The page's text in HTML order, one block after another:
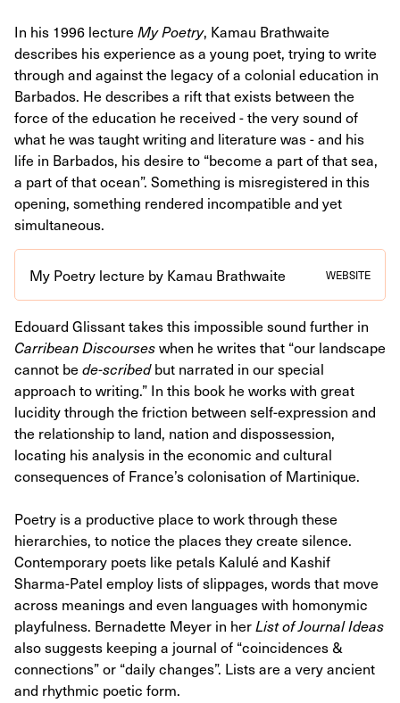
In his 1996 lecture My Poetry, Kamau Brathwaite
describes his experience as a young poet, trying to write
through and against the legacy of a colonial education in
Barbados. He describes a rift that exists between the
force of the education he received - the very sound of
what he was taught writing and literature was - and his
life in Barbados, his desire to “become a part of that sea,
a part of that ocean”. Something is misregistered in this
opening, something rendered incompatible and yet
simultaneous.
My Poetry lecture by Kamau Brathwaite WEBSITE
Edouard Glissant takes this impossible sound further in
Carribean Discourseswhen he writes that “our landscape
cannot be de-scribedbut narrated in our special
approach to writing.” In this book he works with great
lucidity through the friction between self-expression and
the relationship to land, nation and dispossession,
locating his analysis in the economic and cultural
consequences of France’s colonisation of Martinique.
Poetry is a productive place to work through these
hierarchies, to notice the places they create silence.
Contemporary poets like petals Kalulé and Kashif
Sharma-Patel employ lists of slippages, words that move
across meanings and even languages with homonymic
playfulness. Bernadette Meyer in herList of Journal Ideas
also suggests keeping a journal of “coincidences &
connections” or “daily changes”. Lists are a very ancient
and rhythmic poetic form.